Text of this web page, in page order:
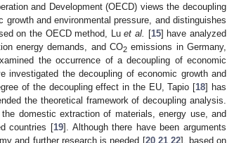
and Development (OECD) views the decoupling
and environmental pressure, and distinguishes
on the OECD method, Luet al. [15] have analyzed
energy demands, and CO2emissions in Germany,
the occurrence of a decoupling of economic
the decoupling of economic growth and
of the decoupling effect in the EU, Tapio [18] has
the theoretical framework of decoupling analysis.
domestic extraction of materials, energy use, and
countries [19]. Although there have been arguments
and further research is needed [20, 21, 22], based on